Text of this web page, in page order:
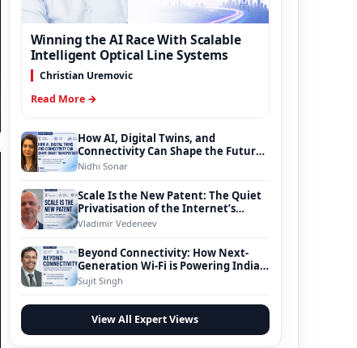
Winning the AI Race With Scalable
Intelligent Optical Line Systems
Christian Uremovic
Read More →
How AI, Digital Twins, and
Connectivity Can Shape the Future
of Smart Transportation
Nidhi Sonar
Scale Is the New Patent: The Quiet
Privatisation of the Internet’s
Foundation
Vladimir Vedeneev
Beyond Connectivity: How Next-
Generation Wi-Fi is Powering India’s
Digital Infrastructure Evolution
Sujit Singh
View All Expert Views